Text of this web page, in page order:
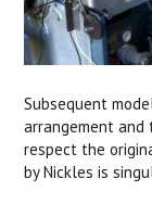
Subsequent
arrangement and
respect the
by Nickles is